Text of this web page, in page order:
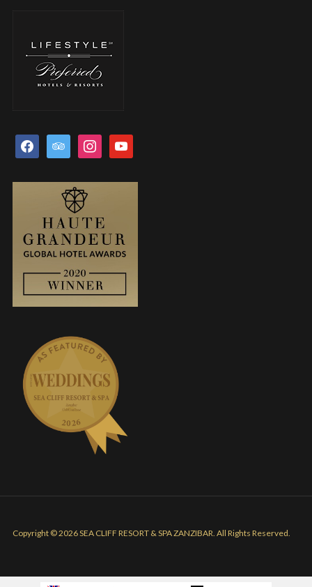
facebooktripadvisorinstagramyoutube
Copyright © 2026 SEA CLIFF RESORT & SPA ZANZIBAR. All Rights Reserved.